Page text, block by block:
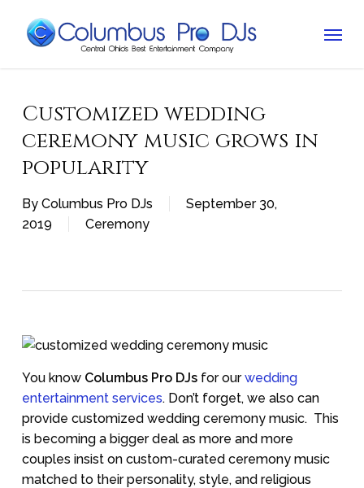
Customized wedding
ceremony music grows in
popularity
By Columbus Pro DJs
September 30,
2019
Ceremony
You know Columbus Pro DJsfor ourwedding
entertainment services. Don’t forget, we also can
provide customized wedding ceremony music. This
is becoming a bigger deal as more and more
couples insist on custom-curated ceremony music
matched to their personality, style, and religious